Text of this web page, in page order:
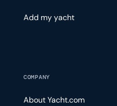
Add my yacht
COMPANY
About Yacht.com